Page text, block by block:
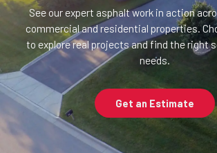
See our expert asphalt work in action
commercial and residential properties.
to explore real projects and find the right
needs.
Get an Estimate